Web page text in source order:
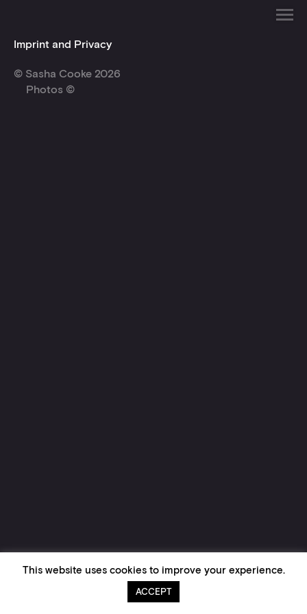
Imprint and Privacy
© Sasha Cooke 2026
Photos ©
This website uses cookies to improve your experience.
ACCEPT